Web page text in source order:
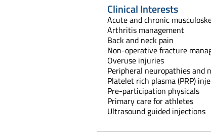
Clinical Interests
Acute and chronic
Arthritis management
Back and neck pain
Non-operative fracture
Overuse injuries
Peripheral neuropathies and
Platelet rich plasma (PRP)
Pre-participation physicals
Primary care for athletes
Ultrasound guided injections